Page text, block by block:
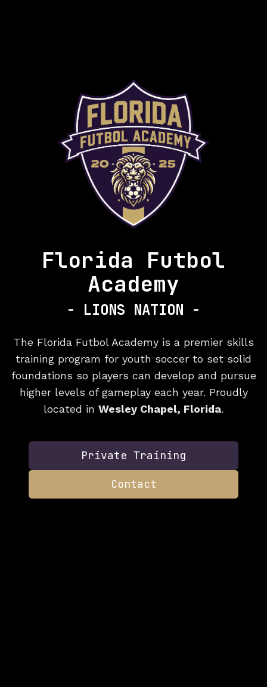
Florida Futbol
Academy
- LIONS NATION -
Premier
The Florida Futbol Academy is a premier skills
training program for youth soccer to set solid
foundations so players can develop and pursue
higher levels of gameplay each year. Proudly
located in Wesley Chapel, Florida.
Private Training
Contact